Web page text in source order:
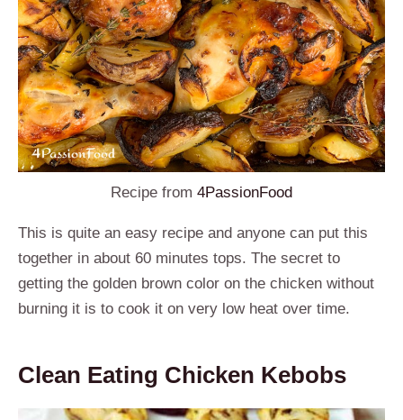
Recipe from 4PassionFood
This is quite an easy recipe and anyone can put this
together in about 60 minutes tops. The secret to
getting the golden brown color on the chicken without
burning it is to cook it on very low heat over time.
Clean Eating Chicken Kebobs